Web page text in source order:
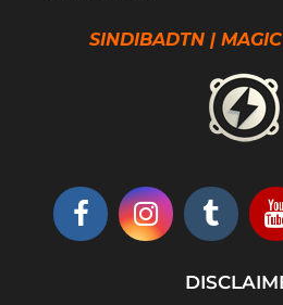
SINDIBADTN |